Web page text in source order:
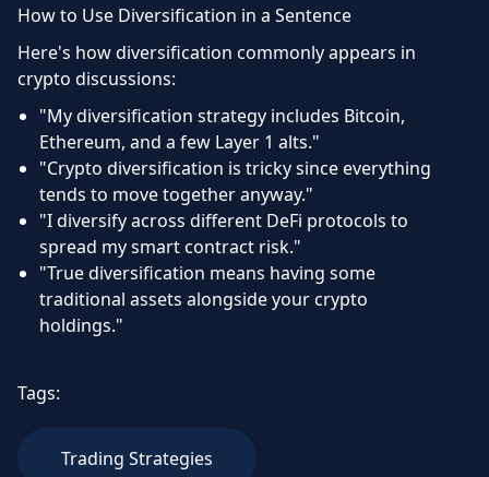
How to Use Diversification in a Sentence
Here's how diversification commonly appears in
crypto discussions:
"My diversification strategy includes Bitcoin,
Ethereum, and a few Layer 1 alts."
"Crypto diversification is tricky since everything
tends to move together anyway."
"I diversify across different DeFi protocols to
spread my smart contract risk."
"True diversification means having some
traditional assets alongside your crypto
holdings."
Tags:
Trading Strategies